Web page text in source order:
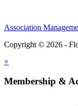
Association
Copyright © 2026 -
×
Membership &